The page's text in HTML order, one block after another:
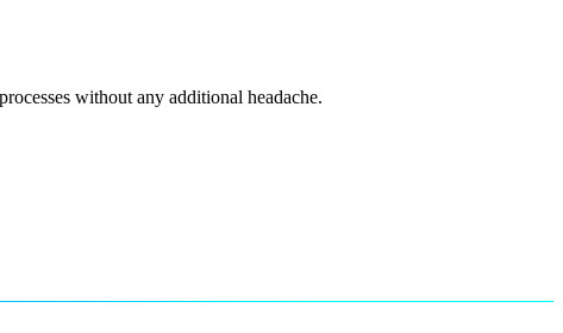
without any additional headache.